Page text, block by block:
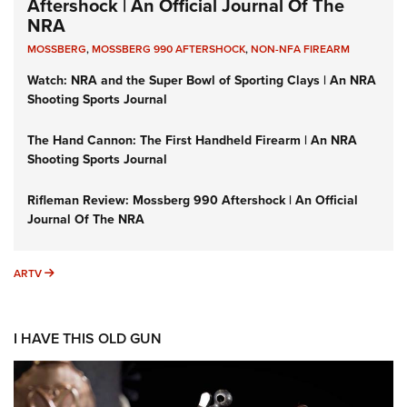
Aftershock | An Official Journal Of The
NRA
MOSSBERG,MOSSBERG 990 AFTERSHOCK,NON-NFA FIREARM
Watch: NRA and the Super Bowl of Sporting Clays | An NRA
Shooting Sports Journal
The Hand Cannon: The First Handheld Firearm | An NRA
Shooting Sports Journal
Rifleman Review: Mossberg 990 Aftershock | An Official
Journal Of The NRA
ARTV ARTV
I HAVE THIS OLD GUN